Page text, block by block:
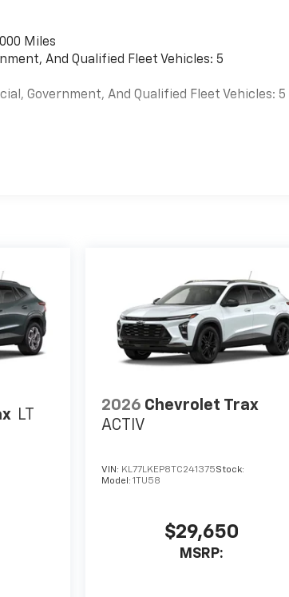
Miles
And Qualified Fleet Vehicles: 5
Government, And Qualified Fleet Vehicles: 5
LT
2026 Chevrolet Trax
ACTIV
VIN: KL77LKEP8TC241375Stock:
Model:1TU58
$29,650
MSRP: